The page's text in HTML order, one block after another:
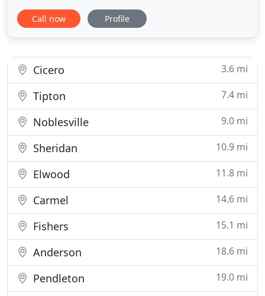
prices. For more than 10 years, we have been
serving central Indiana with the belief that our
communication, efficient
Call now Profile
Cicero 3.6 mi
Tipton 7.4 mi
Noblesville 9.0 mi
Sheridan 10.9 mi
Elwood 11.8 mi
Carmel 14.6 mi
Fishers 15.1 mi
Anderson 18.6 mi
Pendleton 19.0 mi